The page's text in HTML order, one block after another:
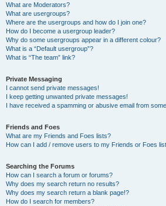
What are Moderators?
What are usergroups?
Where are the usergroups and how do I join one?
How do I become a usergroup leader?
Why do some usergroups appear in a different colour?
What is a “Default usergroup”?
What is “The team” link?
Private Messaging
I cannot send private messages!
I keep getting unwanted private messages!
I have received a spamming or abusive email from
Friends and Foes
What are my Friends and Foes lists?
How can I add / remove users to my Friends or Foes
Searching the Forums
How can I search a forum or forums?
Why does my search return no results?
Why does my search return a blank page!?
How do I search for members?